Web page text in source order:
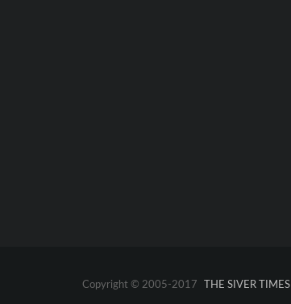
Copyright © 2005-2017 THE SIVER TIMES